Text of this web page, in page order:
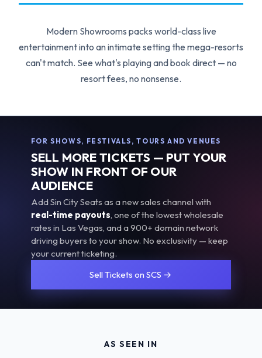
Modern Showrooms packs world-class live
entertainment into an intimate setting the mega-resorts
can't match. See what's playing and book direct — no
resort fees, no nonsense.
FOR SHOWS, FESTIVALS, TOURS AND VENUES
SELL MORE TICKETS — PUT YOUR
SHOW IN FRONT OF OUR
AUDIENCE
Add Sin City Seats as a new sales channel with
real-time payouts, one of the lowest wholesale
rates in Las Vegas, and a 900+ domain network
driving buyers to your show. No exclusivity — keep
your current ticketing.
Sell Tickets on SCS →
AS SEEN IN